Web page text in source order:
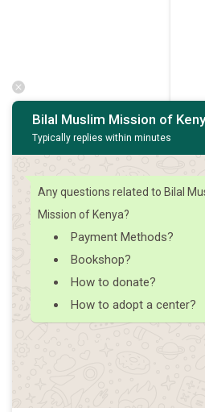
Bilal Muslim Mission of
Typically replies within minutes
Any questions related to Bilal
Mission of Kenya?
Payment Methods?
Bookshop?
How to donate?
How to adopt a center?